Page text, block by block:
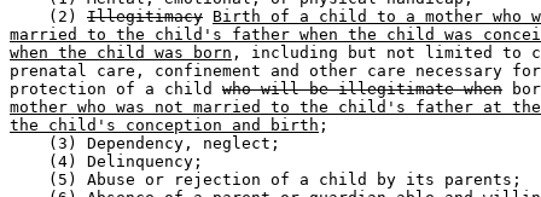
    (2)
Illegitimacy Birth of a child to a mother who
married to the child's father when the child was
when the child was born , including but not limited to
prenatal care, confinement and other care necessary
protection of a child who will be illegitimate when
mother who was not married to the child's father at
the child's conception and birth ;
    (3) Dependency, neglect;
    (4) Delinquency;
    (5) Abuse or rejection of a child by its parents;